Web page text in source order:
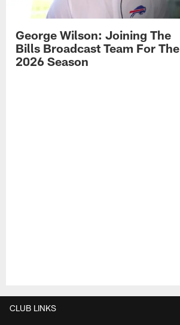
George Wilson: Joining The
Bills Broadcast Team For The
2026 Season
CLUB LINKS